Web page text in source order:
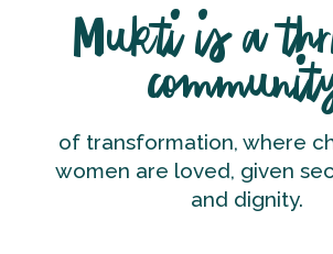
Mukti is a
of transformation, where
women are loved, given
and dignity.